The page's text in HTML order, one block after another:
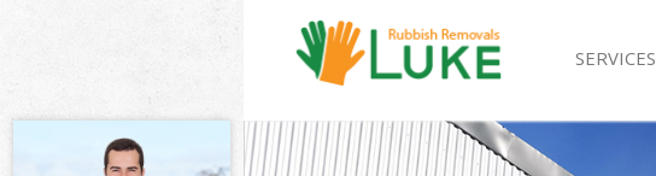
SERVICES
White Goods Disposal Bounds
Junk Clearance Bounds Green